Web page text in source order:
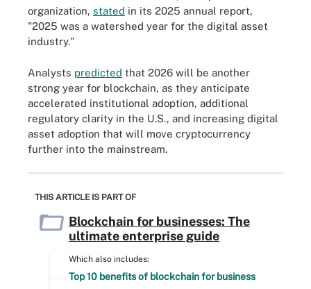
organization, stated in its 2025 annual report,
"2025 was a watershed year for the digital asset
industry."
Analysts predicted that 2026 will be another
strong year for blockchain, as they anticipate
accelerated institutional adoption, additional
regulatory clarity in the U.S., and increasing digital
asset adoption that will move cryptocurrency
further into the mainstream.
THIS ARTICLE IS PART OF
Blockchain for businesses: The
ultimate enterprise guide
Which also includes:
Top 10 benefits of blockchain for business